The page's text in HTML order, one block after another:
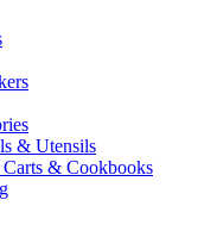
& Utensils
& Cookbooks